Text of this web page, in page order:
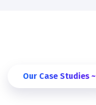
Our Case Studies ~